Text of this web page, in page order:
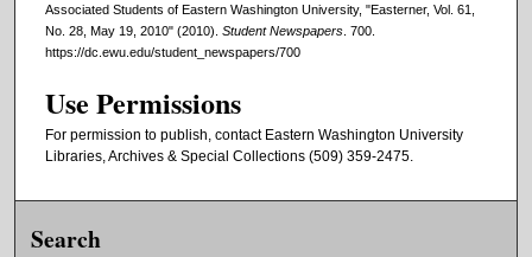
Associated Students of Eastern Washington University, "Easterner, Vol. 61,
No. 28, May 19, 2010" (2010). Student Newspapers . 700.
https://dc.ewu.edu/student_newspapers/700
Use Permissions
For permission to publish, contact Eastern Washington University
Libraries, Archives & Special Collections (509) 359-2475.
Search